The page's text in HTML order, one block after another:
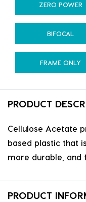
ZERO POWER
BIFOCAL
FRAME ONLY
PRODUCT
Cellulose Acetate
based plastic that
more durable, and
PRODUCT